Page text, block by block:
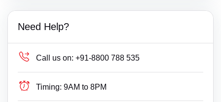
Need Help?
Call us on: +91-8800 788 535
Timing: 9AM to 8PM